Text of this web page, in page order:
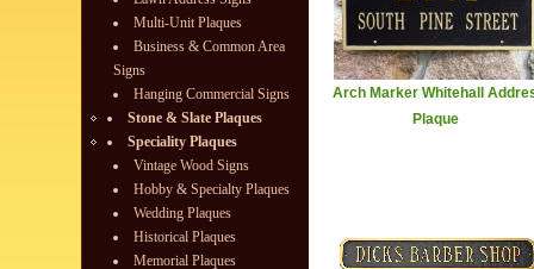
Multi-Unit Plaques
Business & Common Area
Signs
Hanging Commercial Signs
Stone & Slate Plaques
Speciality Plaques
Vintage Wood Signs
Hobby & Specialty Plaques
Wedding Plaques
Historical Plaques
Memorial Plaques
Arch Marker Whitehall
Plaque